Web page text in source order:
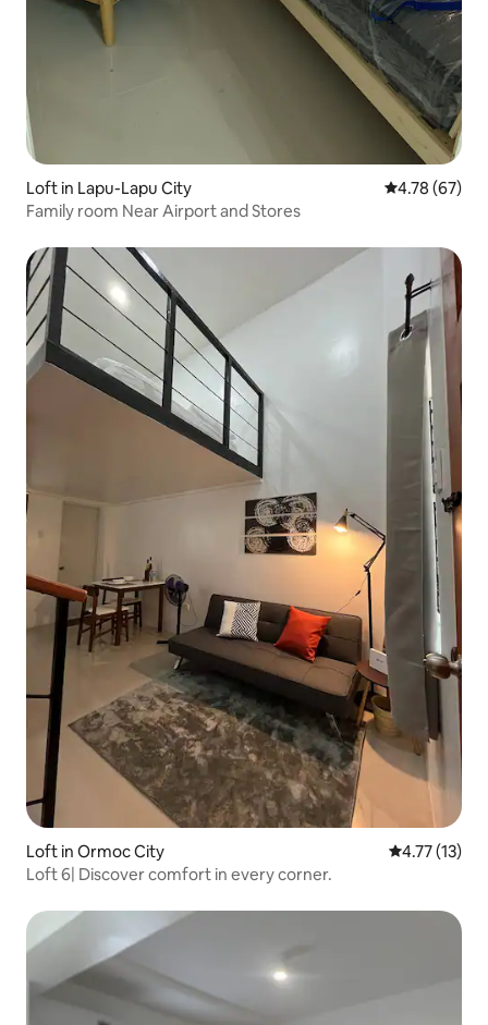
Loft in Lapu-Lapu City 4.78 out of 5
4.78 (67)
Family room Near Airport and Stores
Loft in Ormoc City 4.77 out of 5
4.77 (13)
Loft 6| Discover comfort in every corner.